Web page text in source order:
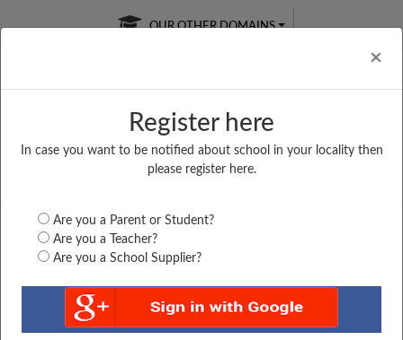
×
Register here
In case you want to be notified about school in your locality then
please register here.
Are you a Parent or Student?
Are you a Teacher?
Are you a School Supplier?
OUR OTHER DOMAINS
Free Online
Online
LIVE CLASSES
Test Series
Bihar UPPER MIDDLE SCHOOL,...